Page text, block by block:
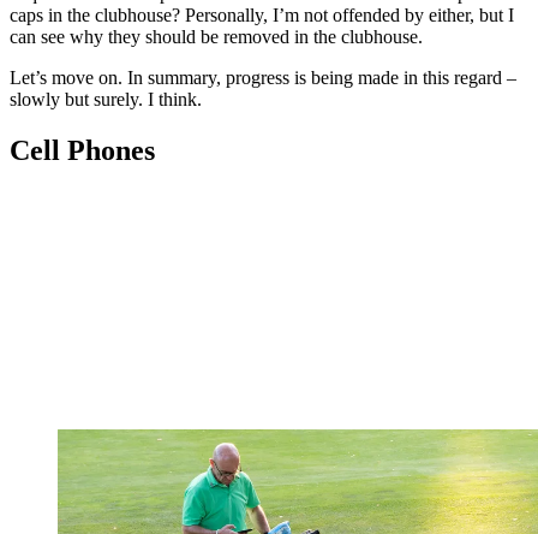
caps in the clubhouse? Personally, I’m not offended by either, but I
can see why they should be removed in the clubhouse.
Let’s move on. In summary, progress is being made in this regard –
slowly but surely. I think.
Cell Phones